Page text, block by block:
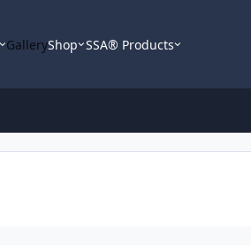
GalleryShop SSA® Products